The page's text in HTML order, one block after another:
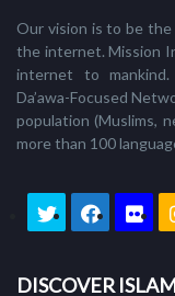
Our vision is to be the
the internet. Mission
internet to
Da’awa-Focused
population (Muslims,
more than 100
DISCOVER